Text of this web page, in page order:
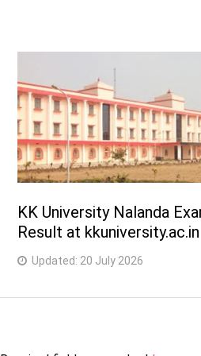
KK University Nalanda
Result at kkuniversity.ac.in
Updated: 20 July 2026